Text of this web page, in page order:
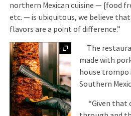
northern Mexican cuisine — [food
etc. — is ubiquitous, we believe
flavors are a point of difference.”
The
made with
house trompo
Southern
“Given that